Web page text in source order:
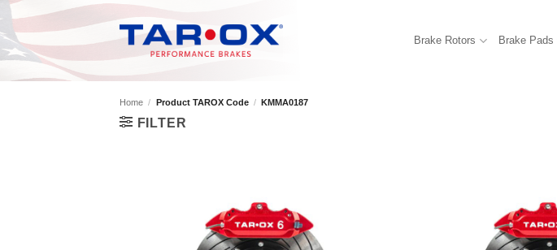
Skip
to
content
Brake Rotors Brake Pads
Home / Product TAROX Code / KMMA0187
FILTER